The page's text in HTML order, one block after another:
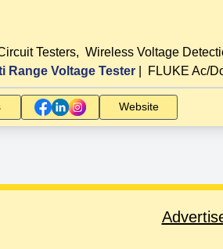
Testers, Wireless Voltage
Range Voltage Tester FLUKE Ac/
Website